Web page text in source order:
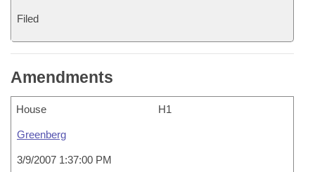
Filed
Amendments
House H1
Greenberg
3/9/2007 1:37:00 PM